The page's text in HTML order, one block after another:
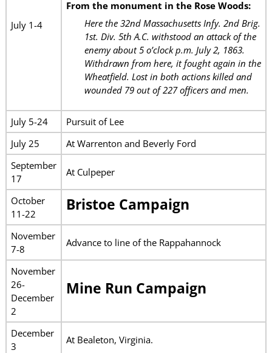
July 1-4
From the monument in the Rose Woods:
Here the 32nd Massachusetts Infy. 2nd Brig.
1st. Div. 5th A.C. withstood an attack of the
enemy about 5 o’clock p.m. July 2, 1863.
Withdrawn from here, it fought again in the
Wheatfield. Lost in both actions killed and
wounded 79 out of 227 officers and men.
July 5-24
Pursuit of Lee
July 25
At Warrenton and Beverly Ford
September
17
At Culpeper
October
11-22
Bristoe Campaign
November
7-8
Advance to line of the Rappahannock
November
26-
December
2
Mine Run Campaign
December
3
At Bealeton, Virginia.